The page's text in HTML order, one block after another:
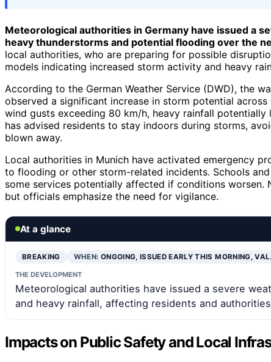
Meteorological authorities in Germany have issued a
heavy thunderstorms and potential flooding over the
local authorities, who are preparing for possible
models indicating increased storm activity and heavy
According to the German Weather Service (DWD), the
observed a significant increase in storm potential
wind gusts exceeding 80 km/h, heavy rainfall
has advised residents to stay indoors during storms,
blown away.
Local authorities in Munich have activated emergency
to flooding or other storm-related incidents. Schools
some services potentially affected if conditions worsen.
but officials emphasize the need for vigilance.
At a glance
BREAKING WHEN: ONGOING, ISSUED EARLY THIS MORNING,
THE DEVELOPMENT
Meteorological authorities have issued a severe
and heavy rainfall, affecting residents and
Impacts on Public Safety and Local